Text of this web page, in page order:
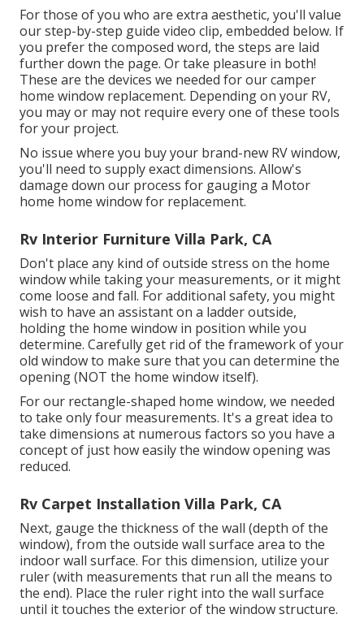
For those of you who are extra aesthetic, you'll value
our step-by-step guide video clip, embedded below. If
you prefer the composed word, the steps are laid
further down the page. Or take pleasure in both!
These are the devices we needed for our camper
home window replacement. Depending on your RV,
you may or may not require every one of these tools
for your project.
No issue where you buy your brand-new RV window,
you'll need to supply exact dimensions. Allow's
damage down our process for gauging a Motor
home home window for replacement.
Rv Interior Furniture Villa Park, CA
Don't place any kind of outside stress on the home
window while taking your measurements, or it might
come loose and fall. For additional safety, you might
wish to have an assistant on a ladder outside,
holding the home window in position while you
determine. Carefully get rid of the framework of your
old window to make sure that you can determine the
opening (NOT the home window itself).
For our rectangle-shaped home window, we needed
to take only four measurements. It's a great idea to
take dimensions at numerous factors so you have a
concept of just how easily the window opening was
reduced.
Rv Carpet Installation Villa Park, CA
Next, gauge the thickness of the wall (depth of the
window), from the outside wall surface area to the
indoor wall surface. For this dimension, utilize your
ruler (with measurements that run all the means to
the end). Place the ruler right into the wall surface
until it touches the exterior of the window structure.